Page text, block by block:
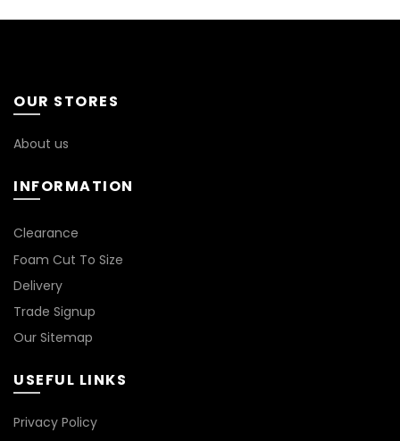
OUR STORES
About us
INFORMATION
Clearance
Foam Cut To Size
Delivery
Trade Signup
Our Sitemap
USEFUL LINKS
Privacy Policy